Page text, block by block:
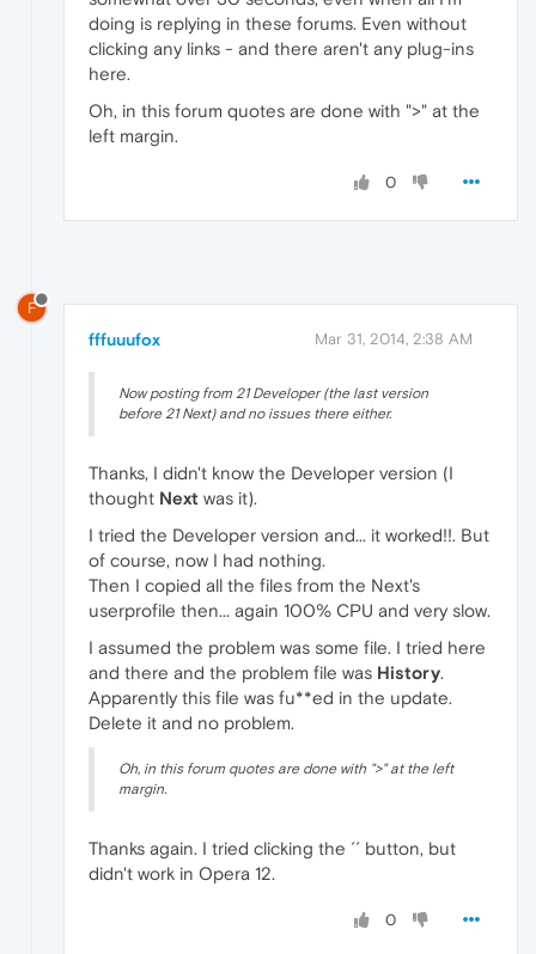
doing is replying in these forums. Even without
clicking any links - and there aren't any plug-ins
here.
Oh, in this forum quotes are done with ">" at the
left margin.
0
F
fffuuufox Mar 31, 2014, 2:38 AM
Now posting from 21 Developer (the last version
before 21 Next) and no issues there either.
Thanks, I didn't know the Developer version (I
thought Next was it).
I tried the Developer version and... it worked!!. But
of course, now I had nothing.
Then I copied all the files from the Next's
userprofile then... again 100% CPU and very slow.
I assumed the problem was some file. I tried here
and there and the problem file was History.
Apparently this file was fu**ed in the update.
Delete it and no problem.
Oh, in this forum quotes are done with ">" at the left
margin.
Thanks again. I tried clicking the ´´ button, but
didn't work in Opera 12.
0